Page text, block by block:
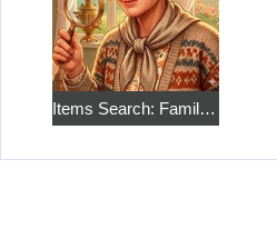
Items Search: Family Cottage